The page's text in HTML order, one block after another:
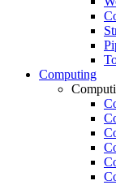
Computing